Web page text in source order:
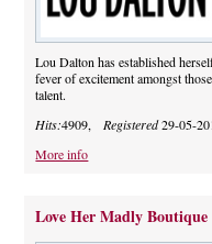
Lou Dalton has established
fever of excitement amongst
talent.
Hits:4909, Registered29-05-
More info
Love Her Madly Boutique